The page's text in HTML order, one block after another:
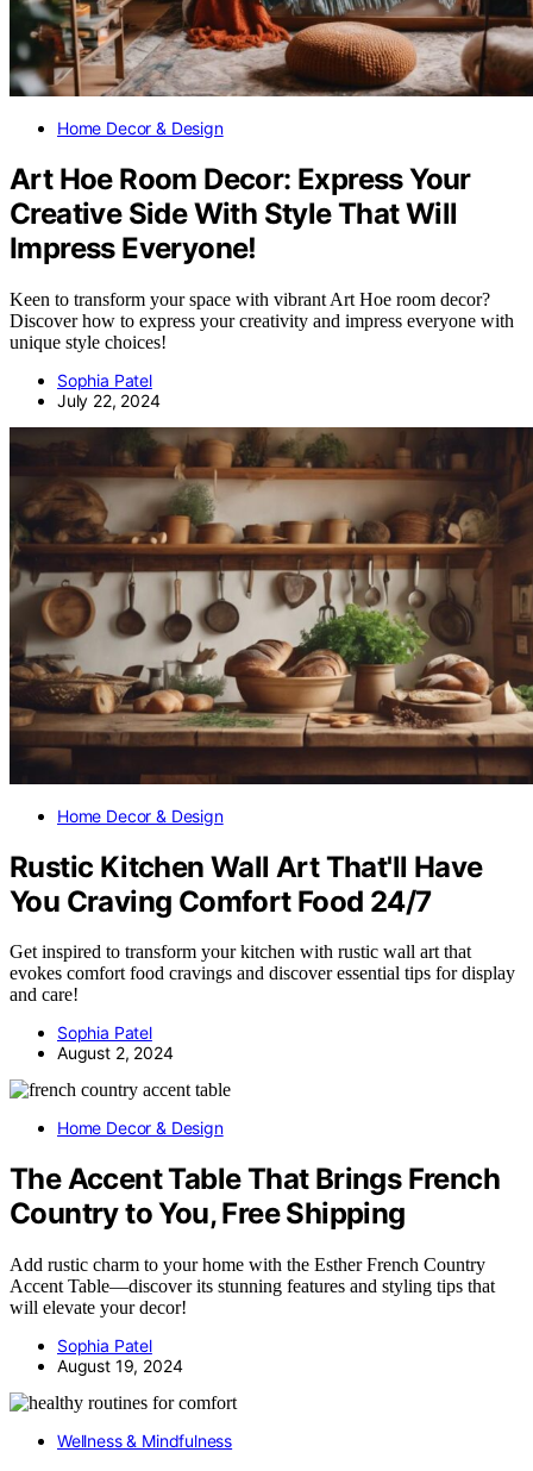
Home Decor & Design
Art Hoe Room Decor: Express Your
Creative Side With Style That Will
Impress Everyone!
Keen to transform your space with vibrant Art Hoe room decor?
Discover how to express your creativity and impress everyone with
unique style choices!
Sophia Patel
July 22, 2024
Home Decor & Design
Rustic Kitchen Wall Art That'll Have
You Craving Comfort Food 24/7
Get inspired to transform your kitchen with rustic wall art that
evokes comfort food cravings and discover essential tips for display
and care!
Sophia Patel
August 2, 2024
Home Decor & Design
The Accent Table That Brings French
Country to You, Free Shipping
Add rustic charm to your home with the Esther French Country
Accent Table—discover its stunning features and styling tips that
will elevate your decor!
Sophia Patel
August 19, 2024
Wellness & Mindfulness